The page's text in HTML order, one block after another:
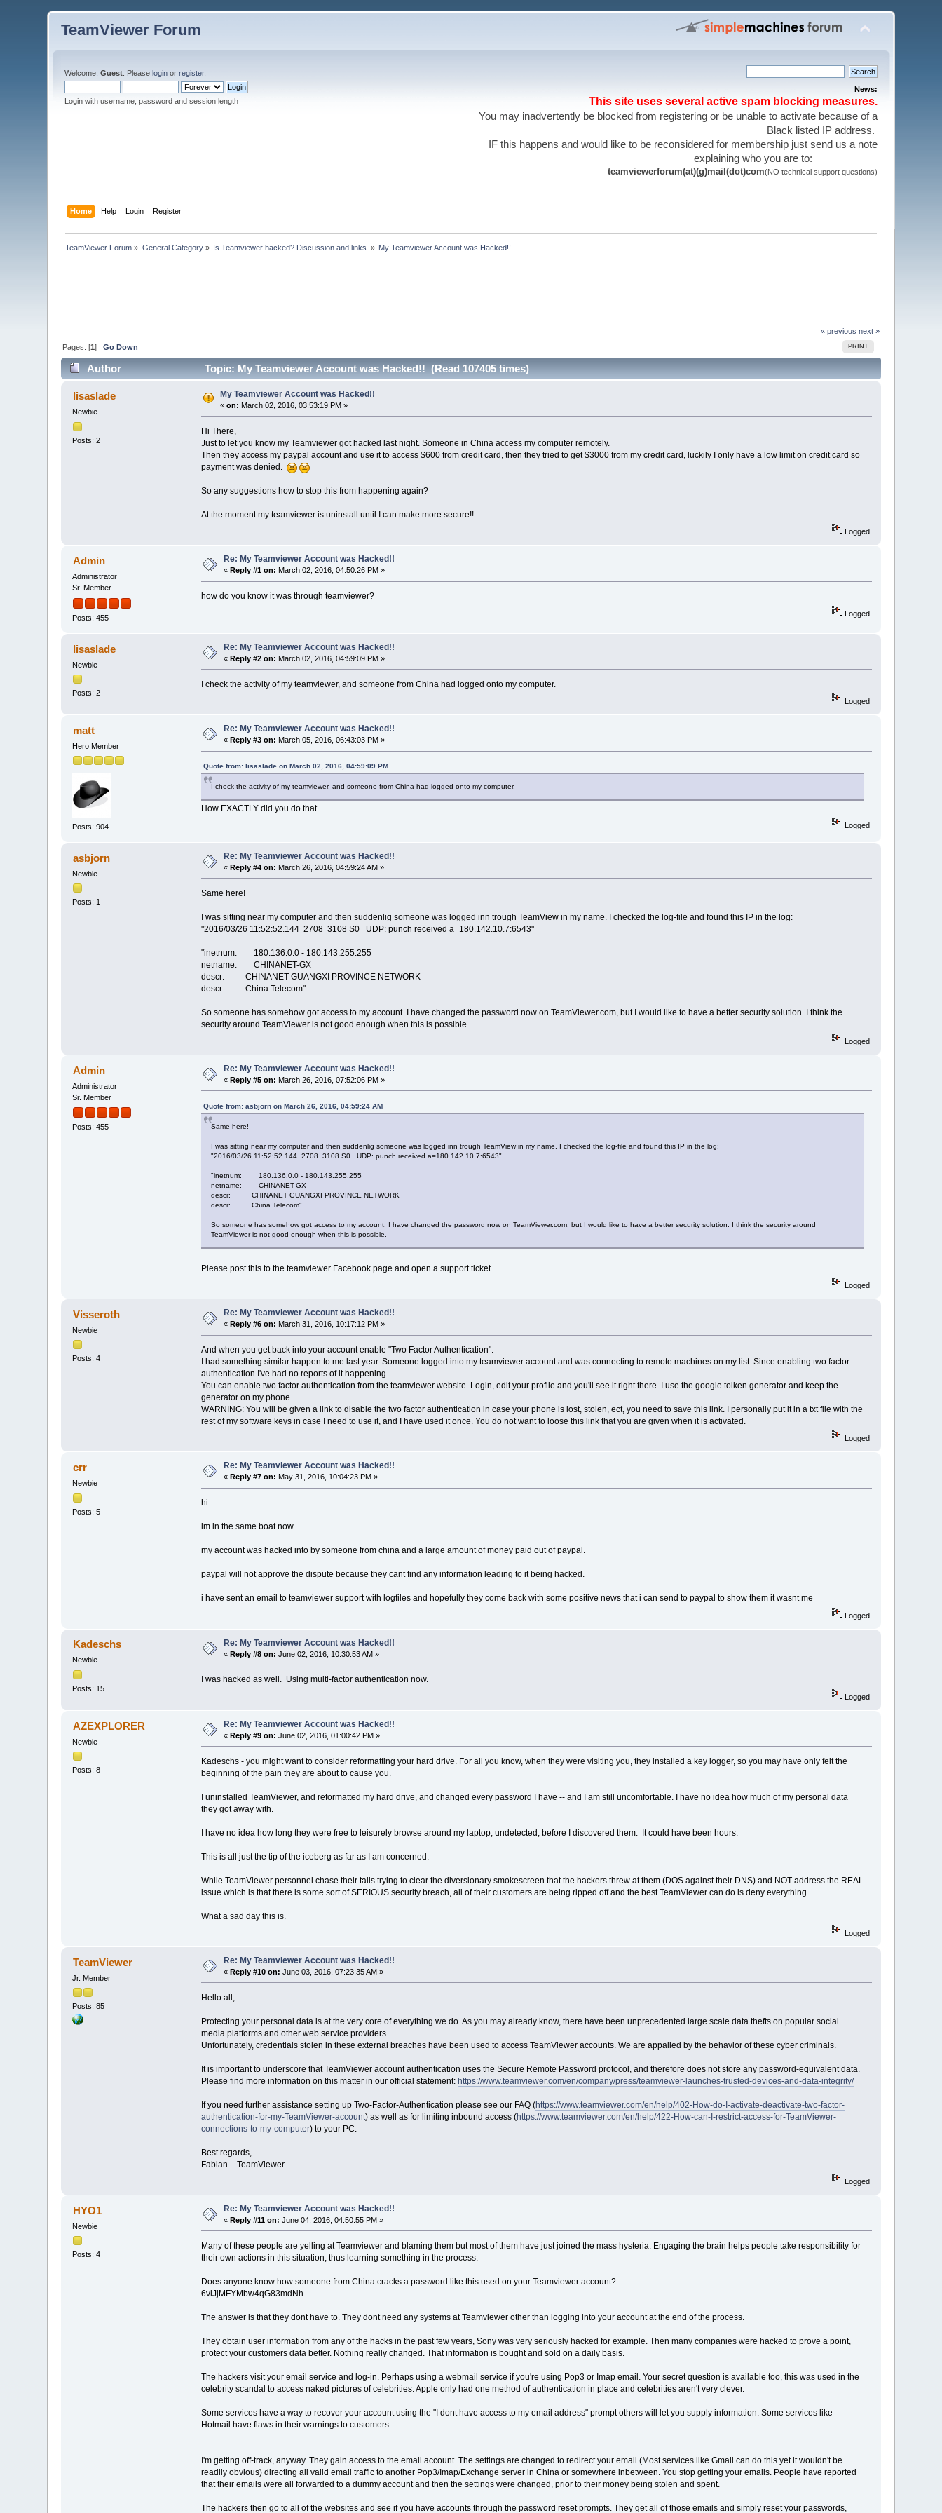
TeamViewer Forum
Welcome,Guest . Pleaselogin orregister.
Login with username, password and session length
News:
This site uses several active spam blocking measures.
You may inadvertently be blocked from registering or be unable to activate because of a
Black listed IP address.
IF this happens and would like to be reconsidered for membership just send us a note
explaining who you are to:
teamviewerforum(at)(g)mail(dot)com(NO technical support questions)
Home Help Login Register
TeamViewer Forum » General Category» Is Teamviewer hacked? Discussion and links. » My Teamviewer Account was Hacked!!
« previous next »
PRINT
Pages: [1]Go Down
Author Topic: My Teamviewer Account was Hacked!! (Read 107405 times)
lisaslade
Newbie
Posts: 2
My Teamviewer Account was Hacked!!
«on: March 02, 2016, 03:53:19 PM »
Hi There,
Just to let you know my Teamviewer got hacked last night. Someone in China access my computer remotely.
Then they access my paypal account and use it to access $600 from credit card, then they tried to get $3000 from my credit card, luckily I only have a low limit on credit card so
payment was denied.
So any suggestions how to stop this from happening again?
At the moment my teamviewer is uninstall until I can make more secure!!
Logged
Admin
Administrator
Sr. Member
Posts: 455
Re: My Teamviewer Account was Hacked!!
« Reply #1 on: March 02, 2016, 04:50:26 PM »
how do you know it was through teamviewer?
Logged
lisaslade
Newbie
Posts: 2
Re: My Teamviewer Account was Hacked!!
«Reply #2 on: March 02, 2016, 04:59:09 PM »
I check the activity of my teamviewer, and someone from China had logged onto my computer.
Logged
matt
Hero Member
Posts: 904
Re: My Teamviewer Account was Hacked!!
«Reply #3 on: March 05, 2016, 06:43:03 PM »
Quote from: lisaslade on March 02, 2016, 04:59:09 PM
I check the activity of my teamviewer, and someone from China had logged onto my computer.
How EXACTLY did you do that...
Logged
asbjorn
Newbie
Posts: 1
Re: My Teamviewer Account was Hacked!!
«Reply #4 on: March 26, 2016, 04:59:24 AM »
Same here!
I was sitting near my computer and then suddenlig someone was logged inn trough TeamView in my name. I checked the log-file and found this IP in the log:
"2016/03/26 11:52:52.144 2708 3108 S0 UDP: punch received a=180.142.10.7:6543"
"inetnum: 180.136.0.0 - 180.143.255.255
netname: CHINANET-GX
descr: CHINANET GUANGXI PROVINCE NETWORK
descr: China Telecom"
So someone has somehow got access to my account. I have changed the password now on TeamViewer.com, but I would like to have a better security solution. I think the
security around TeamViewer is not good enough when this is possible.
Logged
Admin
Administrator
Sr. Member
Posts: 455
Re: My Teamviewer Account was Hacked!!
«Reply #5 on: March 26, 2016, 07:52:06 PM »
Quote from: asbjorn on March 26, 2016, 04:59:24 AM
Same here!
I was sitting near my computer and then suddenlig someone was logged inn trough TeamView in my name. I checked the log-file and found this IP in the log:
"2016/03/26 11:52:52.144 2708 3108 S0 UDP: punch received a=180.142.10.7:6543"
"inetnum: 180.136.0.0 - 180.143.255.255
netname: CHINANET-GX
descr: CHINANET GUANGXI PROVINCE NETWORK
descr: China Telecom"
So someone has somehow got access to my account. I have changed the password now on TeamViewer.com, but I would like to have a better security solution. I think the security around
TeamViewer is not good enough when this is possible.
Please post this to the teamviewer Facebook page and open a support ticket
Logged
Visseroth
Newbie
Posts: 4
Re: My Teamviewer Account was Hacked!!
«Reply #6 on: March 31, 2016, 10:17:12 PM »
And when you get back into your account enable "Two Factor Authentication".
I had something similar happen to me last year. Someone logged into my teamviewer account and was connecting to remote machines on my list. Since enabling two factor
authentication I've had no reports of it happening.
You can enable two factor authentication from the teamviewer website. Login, edit your profile and you'll see it right there. I use the google tolken generator and keep the
generator on my phone.
WARNING: You will be given a link to disable the two factor authentication in case your phone is lost, stolen, ect, you need to save this link. I personally put it in a txt file with the
rest of my software keys in case I need to use it, and I have used it once. You do not want to loose this link that you are given when it is activated.
Logged
crr
Newbie
Posts: 5
Re: My Teamviewer Account was Hacked!!
« Reply #7 on: May 31, 2016, 10:04:23 PM »
hi
im in the same boat now.
my account was hacked into by someone from china and a large amount of money paid out of paypal.
paypal will not approve the dispute because they cant find any information leading to it being hacked.
i have sent an email to teamviewer support with logfiles and hopefully they come back with some positive news that i can send to paypal to show them it wasnt me
Logged
Kadeschs
Newbie
Posts: 15
Re: My Teamviewer Account was Hacked!!
«Reply #8 on: June 02, 2016, 10:30:53 AM »
I was hacked as well. Using multi-factor authentication now.
Logged
AZEXPLORER
Newbie
Posts: 8
Re: My Teamviewer Account was Hacked!!
«Reply #9 on: June 02, 2016, 01:00:42 PM »
Kadeschs - you might want to consider reformatting your hard drive. For all you know, when they were visiting you, they installed a key logger, so you may have only felt the
beginning of the pain they are about to cause you.
I uninstalled TeamViewer, and reformatted my hard drive, and changed every password I have -- and I am still uncomfortable. I have no idea how much of my personal data
they got away with.
I have no idea how long they were free to leisurely browse around my laptop, undetected, before I discovered them. It could have been hours.
This is all just the tip of the iceberg as far as I am concerned.
While TeamViewer personnel chase their tails trying to clear the diversionary smokescreen that the hackers threw at them (DOS against their DNS) and NOT address the REAL
issue which is that there is some sort of SERIOUS security breach, all of their customers are being ripped off and the best TeamViewer can do is deny everything.
What a sad day this is.
Logged
TeamViewer
Jr. Member
Posts: 85
Re: My Teamviewer Account was Hacked!!
«Reply #10 on: June 03, 2016, 07:23:35 AM »
Hello all,
Protecting your personal data is at the very core of everything we do. As you may already know, there have been unprecedented large scale data thefts on popular social
media platforms and other web service providers.
Unfortunately, credentials stolen in these external breaches have been used to access TeamViewer accounts. We are appalled by the behavior of these cyber criminals.
It is important to underscore that TeamViewer account authentication uses the Secure Remote Password protocol, and therefore does not store any password-equivalent data.
Please find more information on this matter in our official statement: https://www.teamviewer.com/en/company/press/teamviewer-launches-trusted-devices-and-data-integrity/
If you need further assistance setting up Two-Factor-Authentication please see our FAQ (https://www.teamviewer.com/en/help/402-How-do-I-activate-deactivate-two-factor-
authentication-for-my-TeamViewer-account) as well as for limiting inbound access (https://www.teamviewer.com/en/help/422-How-can-I-restrict-access-for-TeamViewer-
connections-to-my-computer) to your PC.
Best regards,
Fabian – TeamViewer
Logged
HYO1
Newbie
Posts: 4
Re: My Teamviewer Account was Hacked!!
«Reply #11 on: June 04, 2016, 04:50:55 PM »
Many of these people are yelling at Teamviewer and blaming them but most of them have just joined the mass hysteria. Engaging the brain helps people take responsibility for
their own actions in this situation, thus learning something in the process.
Does anyone know how someone from China cracks a password like this used on your Teamviewer account?
6vlJjMFYMbw4qG83mdNh
The answer is that they dont have to. They dont need any systems at Teamviewer other than logging into your account at the end of the process.
They obtain user information from any of the hacks in the past few years, Sony was very seriously hacked for example. Then many companies were hacked to prove a point,
protect your customers data better. Nothing really changed. That information is bought and sold on a daily basis.
The hackers visit your email service and log-in. Perhaps using a webmail service if you're using Pop3 or Imap email. Your secret question is available too, this was used in the
celebrity scandal to access naked pictures of celebrities. Apple only had one method of authentication in place and celebrities aren't very clever.
Some services have a way to recover your account using the "I dont have access to my email address" prompt others will let you supply information. Some services like
Hotmail have flaws in their warnings to customers.
I'm getting off-track, anyway. They gain access to the email account. The settings are changed to redirect your email (Most services like Gmail can do this yet it wouldn't be
readily obvious) directing all valid email traffic to another Pop3/Imap/Exchange server in China or somewhere inbetween. You stop getting your emails. People have reported
that their emails were all forwarded to a dummy account and then the settings were changed, prior to their money being stolen and spent.
The hackers then go to all of the websites and see if you have accounts through the password reset prompts. They get all of those emails and simply reset your passwords,